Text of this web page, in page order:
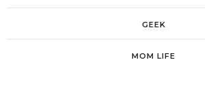
GEEK
MOM LIFE